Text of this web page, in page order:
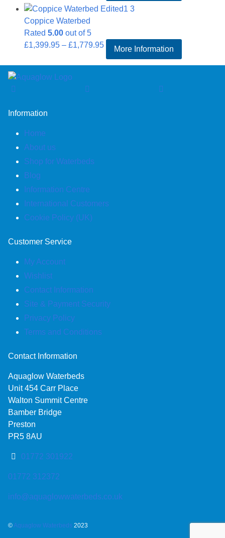
£1,585.00
Coppice Waterbed
Rated 5.00 out of 5
£1,399.95 – £1,779.95Price
range:
More Information
Information
Home
About us
Shop for Waterbeds
Blog
Information Centre
International Customers
Cookie Policy (UK)
Customer Service
My Account
Wishlist
Contact Information
Site & Payment Security
Privacy Policy
Terms and Conditions
Contact Information
Aquaglow Waterbeds
Unit 454 Carr Place
Walton Summit Centre
Bamber Bridge
Preston
PR5 8AU
01772 301922
01772 312372
info@aquaglowwaterbeds.co.uk
©Aquaglow Waterbeds 2023